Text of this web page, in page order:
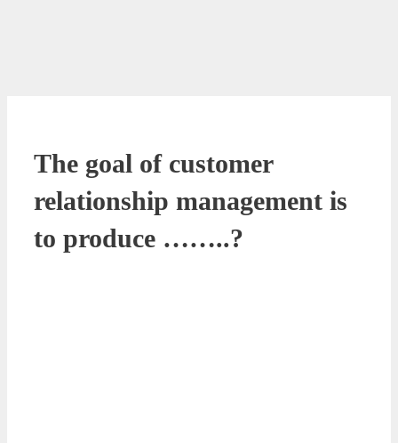
The goal of customer
relationship management is
to produce ……..?